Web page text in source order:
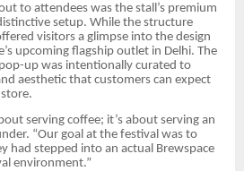
to attendees was the stall’s premium
setup. While the structure
visitors a glimpse into the design
upcoming flagship outlet in Delhi. The
up was intentionally curated to
aesthetic that customers can expect
serving coffee; it’s about serving an
“Our goal at the festival was to
had stepped into an actual Brewspace
environment.”